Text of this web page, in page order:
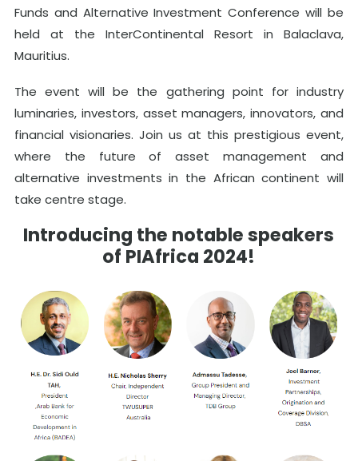
Funds and Alternative Investment Conference will be
held at the InterContinental Resort in Balaclava,
Mauritius.
The event will be the gathering point for industry
luminaries, investors, asset managers, innovators, and
financial visionaries. Join us at this prestigious event,
where the future of asset management and
alternative investments in the African continent will
take centre stage.
Introducing the notable speakers
of PIAfrica 2024!